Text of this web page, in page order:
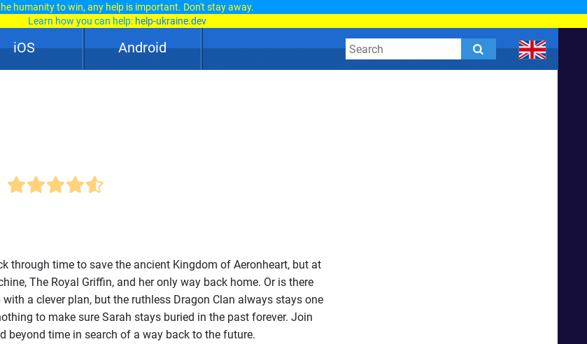
humanity to win, any help is important. Don't stay away.
Learn how you can help: help-ukraine.dev
iOS Android
through time to save the ancient Kingdom of Aeronheart, but at
The Royal Griffin, and her only way back home. Or is there
a clever plan, but the ruthless Dragon Clan always stays one
to make sure Sarah stays buried in the past forever. Join
beyond time in search of a way back to the future.